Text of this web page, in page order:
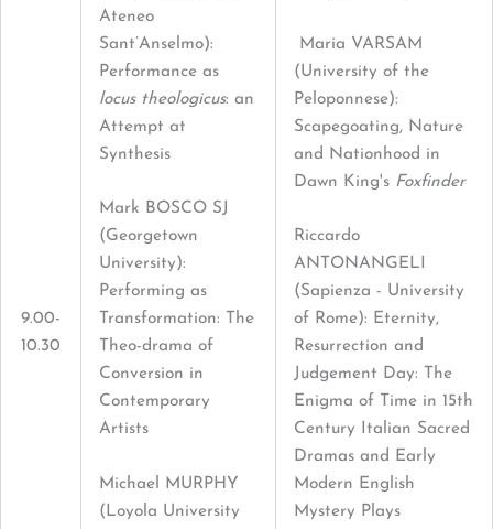
9.00-
10.30
Ateneo
Sant’Anselmo):
Performance as
locus theologicus: an
Attempt at
Synthesis
Mark BOSCO SJ
(Georgetown
University):
Performing as
Transformation: The
Theo-drama of
Conversion in
Contemporary
Artists
Michael MURPHY
(Loyola University
Maria VARSAM
(University of the
Peloponnese):
Scapegoating, Nature
and Nationhood in
Dawn King's Foxfinder
Riccardo
ANTONANGELI
(Sapienza - University
of Rome): Eternity,
Resurrection and
Judgement Day: The
Enigma of Time in 15th
Century Italian Sacred
Dramas and Early
Modern English
Mystery Plays